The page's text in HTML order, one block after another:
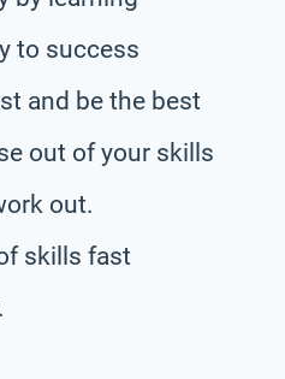
to success
and be the best
out of your skills
out.
skills fast